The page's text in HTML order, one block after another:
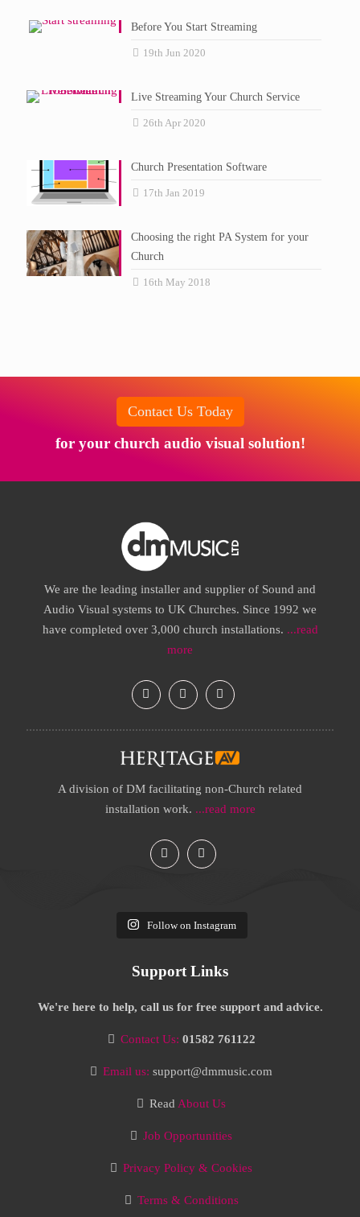
Before You Start Streaming
19th Jun 2020
Live Streaming Your Church Service
26th Apr 2020
Church Presentation Software
17th Jan 2019
Choosing the right PA System for your
Church
16th May 2018
Contact Us Today
for your church audio visual solution!
We are the leading installer and supplier of Sound and
Audio Visual systems to UK Churches. Since 1992 we
have completed over 3,000 church installations. ...read
more
A division of DM facilitating non-Church related
installation work. ...read more
Follow on Instagram
Support Links
We're here to help, call us for free support and advice.
Contact Us: 01582 761122
Email us: support@dmmusic.com
Read About Us
Job Opportunities
Privacy Policy & Cookies
Terms & Conditions